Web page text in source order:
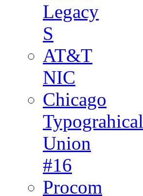
Legacy
S
AT&T
NIC
Chicago
Typograhical
Union
#16
Procom